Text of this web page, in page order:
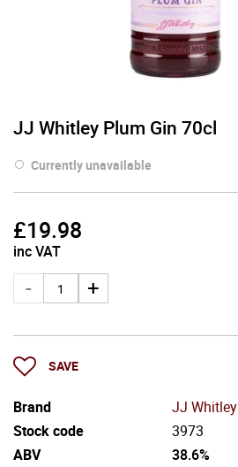
JJ Whitley Plum Gin 70cl
Currently unavailable
£19.98
inc VAT
SAVE
Brand
JJ Whitley
Stock code
3973
ABV
38.6%